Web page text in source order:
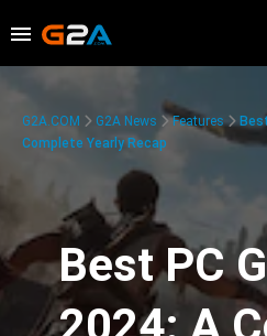
G2A.COM G2A News Features
Complete Yearly Recap
Best PC
2024: A